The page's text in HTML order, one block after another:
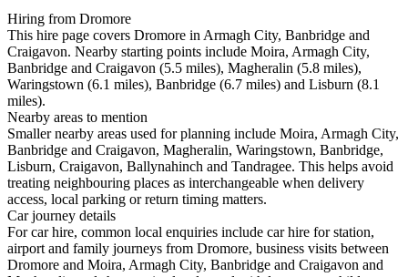
Hiring from Dromore
This hire page covers Dromore in Armagh City, Banbridge and
Craigavon. Nearby starting points include Moira, Armagh City,
Banbridge and Craigavon (5.5 miles), Magheralin (5.8 miles),
Waringstown (6.1 miles), Banbridge (6.7 miles) and Lisburn (8.1
miles).
Nearby areas to mention
Smaller nearby areas used for planning include Moira, Armagh City,
Banbridge and Craigavon, Magheralin, Waringstown, Banbridge,
Lisburn, Craigavon, Ballynahinch and Tandragee. This helps avoid
treating neighbouring places as interchangeable when delivery
access, local parking or return timing matters.
Car journey details
For car hire, common local enquiries include car hire for station,
airport and family journeys from Dromore, business visits between
Dromore and Moira, Armagh City, Banbridge and Craigavon and